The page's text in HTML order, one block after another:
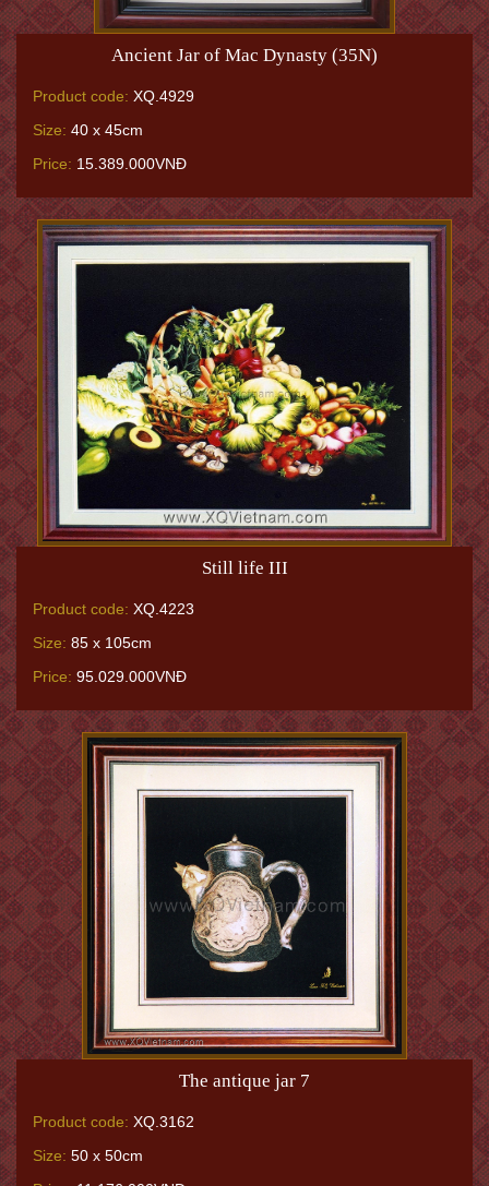
Ancient Jar of Mac Dynasty (35N)
Product code: XQ.4929
Size: 40 x 45cm
Price: 15.389.000VNĐ
Still life III
Product code: XQ.4223
Size: 85 x 105cm
Price: 95.029.000VNĐ
The antique jar 7
Product code: XQ.3162
Size: 50 x 50cm